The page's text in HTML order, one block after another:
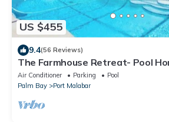
US $455
9.4(56 Reviews)
The Farmhouse Retreat- Pool
Room
Air Conditioner Parking
Pool
Palm Bay
Port Malabar